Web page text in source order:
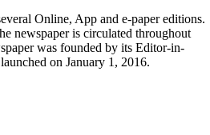
Online, App and e-paper editions.
newspaper is circulated throughout
was founded by its Editor-in-
on January 1, 2016.